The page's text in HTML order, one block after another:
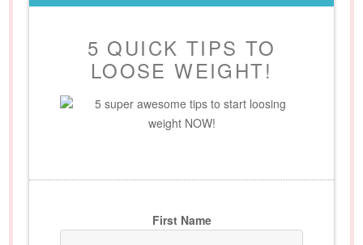
5 QUICK TIPS TO
LOOSE WEIGHT!
5 super awesome tips to start loosing
weight NOW!
First Name